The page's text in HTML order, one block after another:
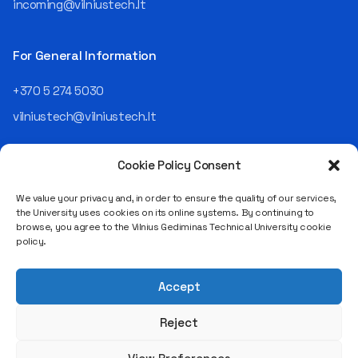
Cookie Policy Consent
We value your privacy and, in order to ensure the quality of our services,
the University uses cookies on its online systems. By continuing to
browse, you agree to the Vilnius Gediminas Technical University cookie
policy.
Accept
Reject
Today, he is the Chief
the NRD Companies group,
the organization: "In my work,
I ensure that the organization
clients but also operates
and professionally itself. It’s
a highly diverse role: from
strategic decision-making
and operational planning to
process improvement, risk
matters, quality assurance,
incoming@vilniustech.lt
For General Information
+370 5 274 5030
vilniustech@vilniustech.lt
Saulėtekio al. 11, LT-10223 Vilnius
VAT payer code LT119502413